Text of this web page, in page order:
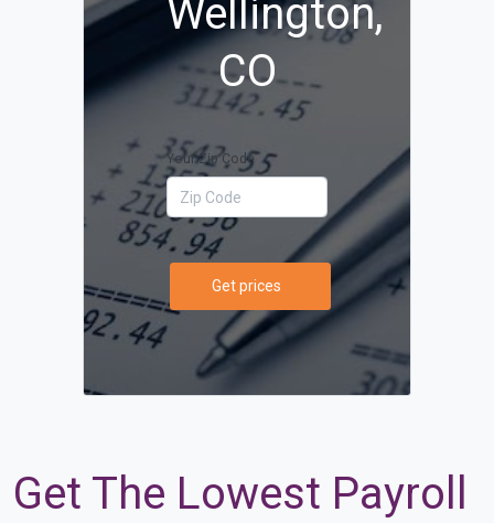
Wellington,
CO
Your Zip Code
Get prices
Get The Lowest Payroll